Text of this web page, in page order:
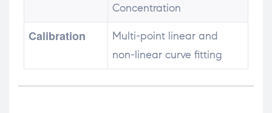
Concentration
Calibration
Multi-point linear and
non-linear curve fitting